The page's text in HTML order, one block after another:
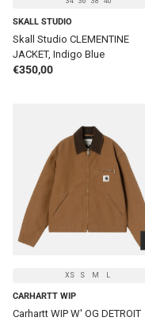
SKALL STUDIO
Skall Studio CLEMENTINE
JACKET, Indigo Blue
Regular price
€350,00
XS S M L
CARHARTT WIP
Carhartt WIP W' OG DETROIT